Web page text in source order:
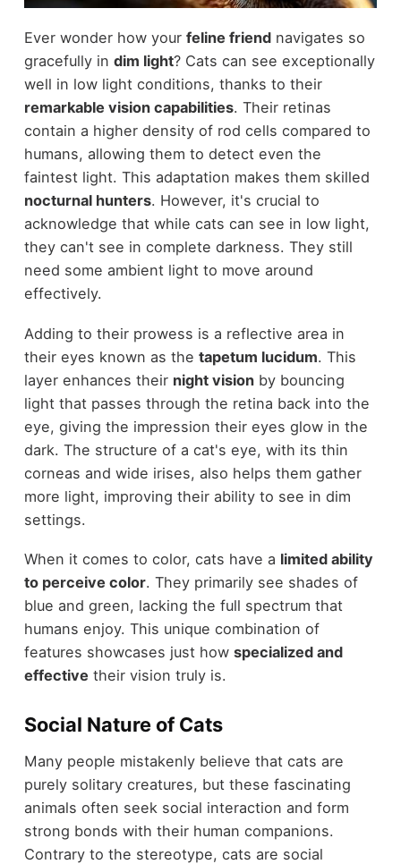
Ever wonder how your feline friendnavigates so
gracefully in dim light? Cats can see exceptionally
well in low light conditions, thanks to their
remarkable vision capabilities. Their retinas
contain a higher density of rod cells compared to
humans, allowing them to detect even the
faintest light. This adaptation makes them skilled
nocturnal hunters. However, it's crucial to
acknowledge that while cats can see in low light,
they can't see in complete darkness. They still
need some ambient light to move around
effectively.
Adding to their prowess is a reflective area in
their eyes known as the tapetum lucidum. This
layer enhances their night visionby bouncing
light that passes through the retina back into the
eye, giving the impression their eyes glow in the
dark. The structure of a cat's eye, with its thin
corneas and wide irises, also helps them gather
more light, improving their ability to see in dim
settings.
When it comes to color, cats have a limited ability
to perceive color. They primarily see shades of
blue and green, lacking the full spectrum that
humans enjoy. This unique combination of
features showcases just how specialized and
effective their vision truly is.
Social Nature of Cats
Many people mistakenly believe that cats are
purely solitary creatures, but these fascinating
animals often seek social interaction and form
strong bonds with their human companions.
Contrary to the stereotype, cats are social